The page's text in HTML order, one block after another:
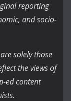
reporting
and socio-
solely those
the views of
ed content